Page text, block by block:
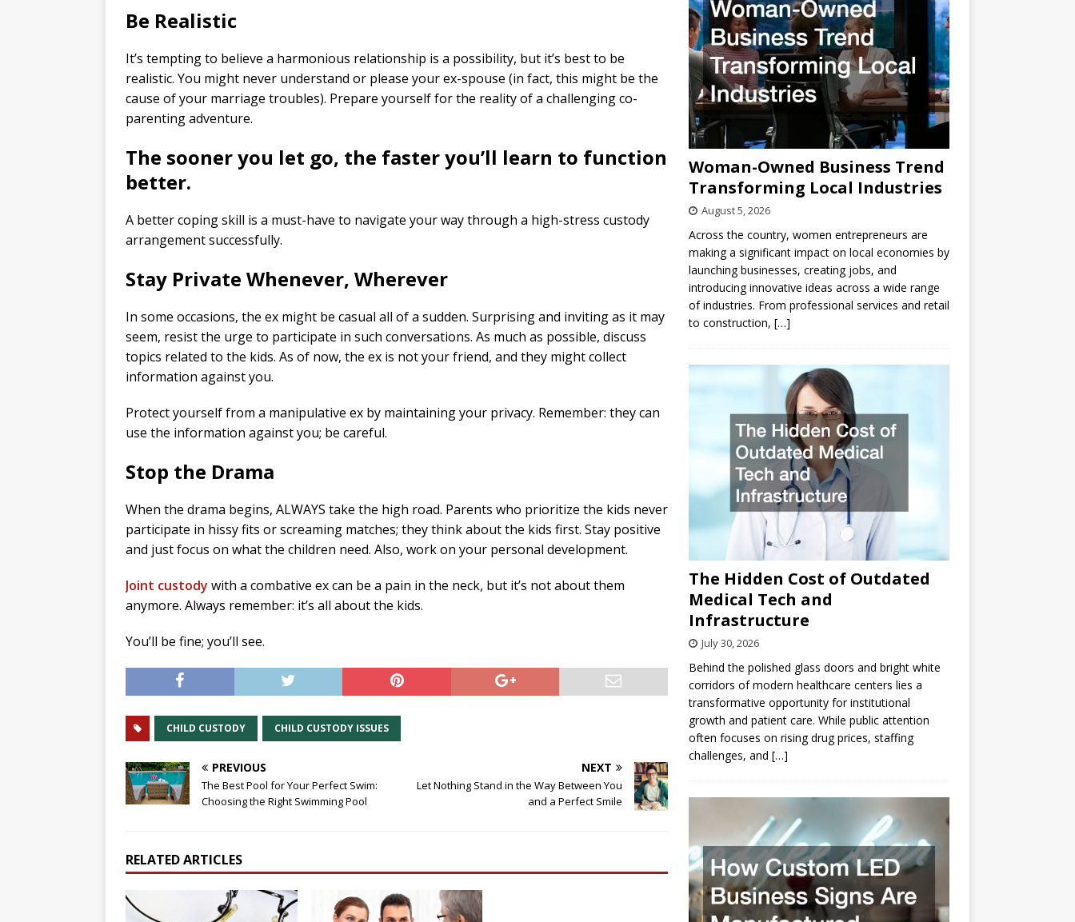
Be Realistic
It’s tempting to believe a harmonious relationship is a possibility, but it’s best to be
realistic. You might never understand or please your ex-spouse (in fact, this might be the
cause of your marriage troubles). Prepare yourself for the reality of a challenging co-
parenting adventure.
The sooner you let go, the faster you’ll learn to function
better.
A better coping skill is a must-have to navigate your way through a high-stress custody
arrangement successfully.
Stay Private Whenever, Wherever
In some occasions, the ex might be casual all of a sudden. Surprising and inviting as it may
seem, resist the urge to participate in such conversations. As much as possible, discuss
topics related to the kids. As of now, the ex is not your friend, and they might collect
information against you.
Protect yourself from a manipulative ex by maintaining your privacy. Remember: they can
use the information against you; be careful.
Stop the Drama
When the drama begins, ALWAYS take the high road. Parents who prioritize the kids never
participate in hissy fits or screaming matches; they think about the kids first. Stay positive
and just focus on what the children need. Also, work on your personal development.
Joint custody with a combative ex can be a pain in the neck, but it’s not about them
anymore. Always remember: it’s all about the kids.
You’ll be fine; you’ll see.
CHILD CUSTODY CHILD CUSTODY ISSUES
PREVIOUS
The Best Pool for Your Perfect Swim:
Choosing the Right Swimming Pool
NEXT
Let Nothing Stand in the Way Between You
and a Perfect Smile
RELATED ARTICLES
Woman-Owned Business Trend
Transforming Local Industries
August 5, 2026
Across the country, women entrepreneurs are
making a significant impact on local economies by
launching businesses, creating jobs, and
introducing innovative ideas across a wide range
of industries. From professional services and retail
to construction, […]
The Hidden Cost of Outdated
Medical Tech and
Infrastructure
July 30, 2026
Behind the polished glass doors and bright white
corridors of modern healthcare centers lies a
transformative opportunity for institutional
growth and patient care. While public attention
often focuses on rising drug prices, staffing
challenges, and […]